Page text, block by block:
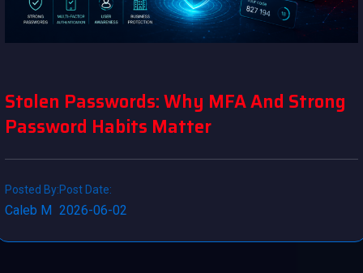
Stolen Passwords: Why MFA And Strong
Password Habits Matter
Posted By:
Caleb M
Post Date:
2026-06-02